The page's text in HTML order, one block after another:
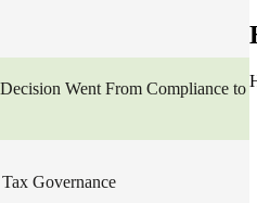
Went From Compliance to
Governance